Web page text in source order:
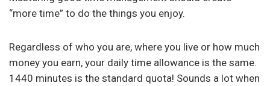
“more time” to do the things you enjoy.
Regardless of who you are, where you live or how much
money you earn, your daily time allowance is the same.
1440 minutes is the standard quota! Sounds a lot when